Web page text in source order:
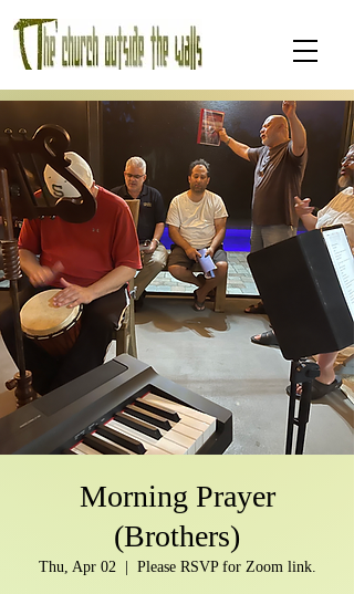
Morning Prayer
(Brothers)
Thu, Apr 02
  |
Please RSVP for Zoom link.